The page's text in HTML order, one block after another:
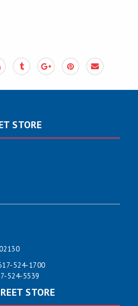
STORE
524-1700
524-5539
STORE